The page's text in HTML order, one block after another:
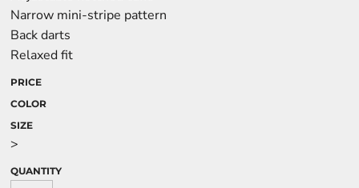
Narrow mini-stripe pattern
Back darts
Relaxed fit
PRICE
COLOR
SIZE
>
QUANTITY